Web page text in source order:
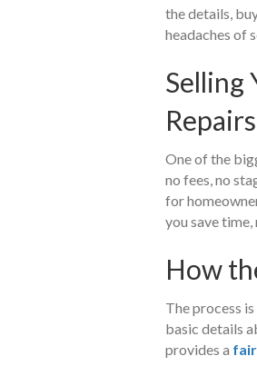
the details,
headaches of
Selling
Repairs
One of the
no fees, no
for
you save time,
How
The process
basic details
provides a